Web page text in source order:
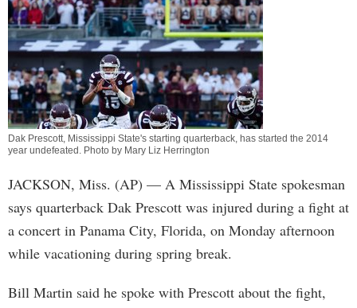
Dak Prescott, Mississippi State's starting quarterback, has started the 2014
year undefeated. Photo by Mary Liz Herrington
JACKSON, Miss. (AP) — A Mississippi State spokesman
says quarterback Dak Prescott was injured during a fight at
a concert in Panama City, Florida, on Monday afternoon
while vacationing during spring break.
Bill Martin said he spoke with Prescott about the fight,